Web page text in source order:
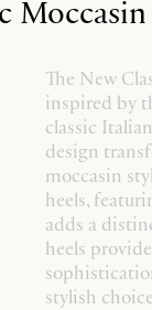
The New
inspired by
classic
design
moccasin
heels,
adds a
heels
stylish